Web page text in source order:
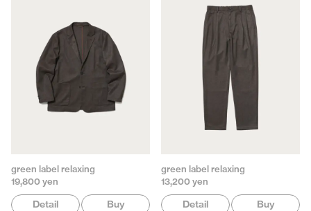
green label relaxing
19,800 yen
Detail Buy
green label relaxing
13,200 yen
Detail Buy